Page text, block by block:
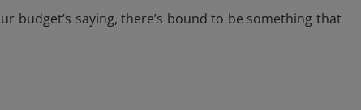
budget’s saying, there’s bound to be something that